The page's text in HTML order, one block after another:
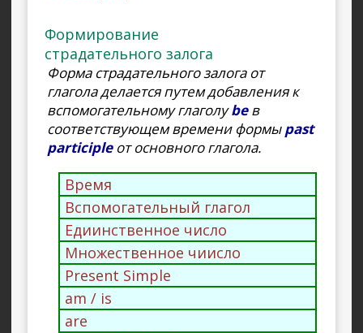
Формирование
страдательного залога
Форма страдательного залога от
глагола делается путем добавления к
вспомогательному глаголуbeв
соответствующем времени формыpast
participleот основного глагола.
Время
Вспомогательный глагол
Едиинственное число
Множественное чиисло
Present Simple
am / is
are